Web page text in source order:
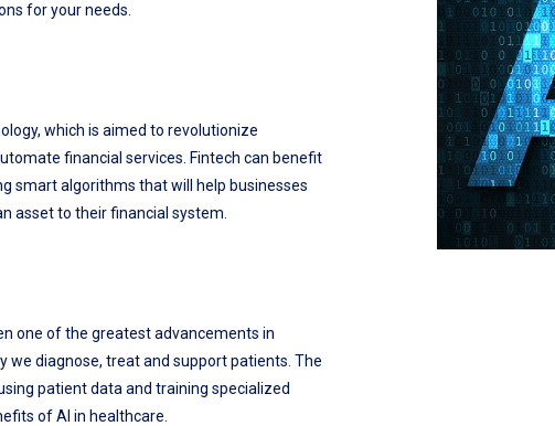
for your needs.
which is aimed to revolutionize
financial services. Fintech can benefit
smart algorithms that will help businesses
asset to their financial system.
one of the greatest advancements in
we diagnose, treat and support patients. The
patient data and training specialized
of AI in healthcare.